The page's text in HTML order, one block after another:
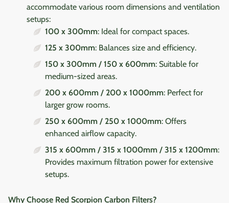
accommodate various room dimensions and ventilation
setups:
100 x 300mm: Ideal for compact spaces.
125 x 300mm: Balances size and efficiency.
150 x 300mm / 150 x 600mm: Suitable for
medium-sized areas.
200 x 600mm / 200 x 1000mm: Perfect for
larger grow rooms.
250 x 600mm / 250 x 1000mm: Offers
enhanced airflow capacity.
315 x 600mm / 315 x 1000mm / 315 x 1200mm:
Provides maximum filtration power for extensive
setups.
Why Choose Red Scorpion Carbon Filters?